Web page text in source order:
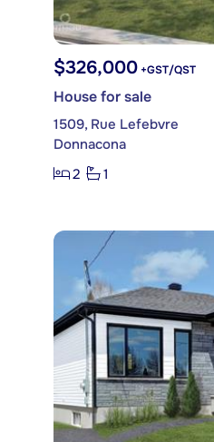
$326,000 +GST/QST
House for sale
1509, Rue Lefebvre
Donnacona
2
1